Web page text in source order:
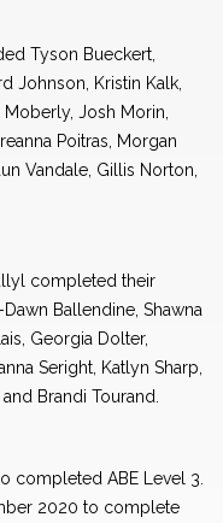
Tyson Bueckert,
Johnson, Kristin Kalk,
Josh Morin,
Poitras, Morgan
Vandale, Gillis Norton,
completed their
Ballendine, Shawna
Georgia Dolter,
Seright, Katlyn Sharp,
Brandi Tourand.
completed ABE Level 3.
2020 to complete